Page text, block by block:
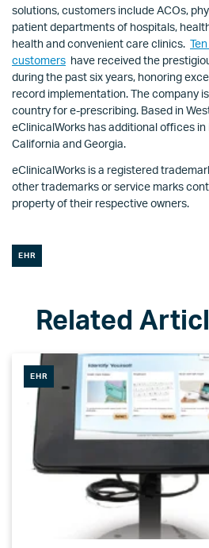
solutions, customers include ACOs,
patient departments of hospitals,
health and convenient care clinics.
customers have received the
during the past six years, honoring
record implementation. The company
country for e-prescribing. Based in
eClinicalWorks has additional offices in
California and Georgia.
eClinicalWorks is a registered
other trademarks or service marks
property of their respective owners.
EHR
EHR